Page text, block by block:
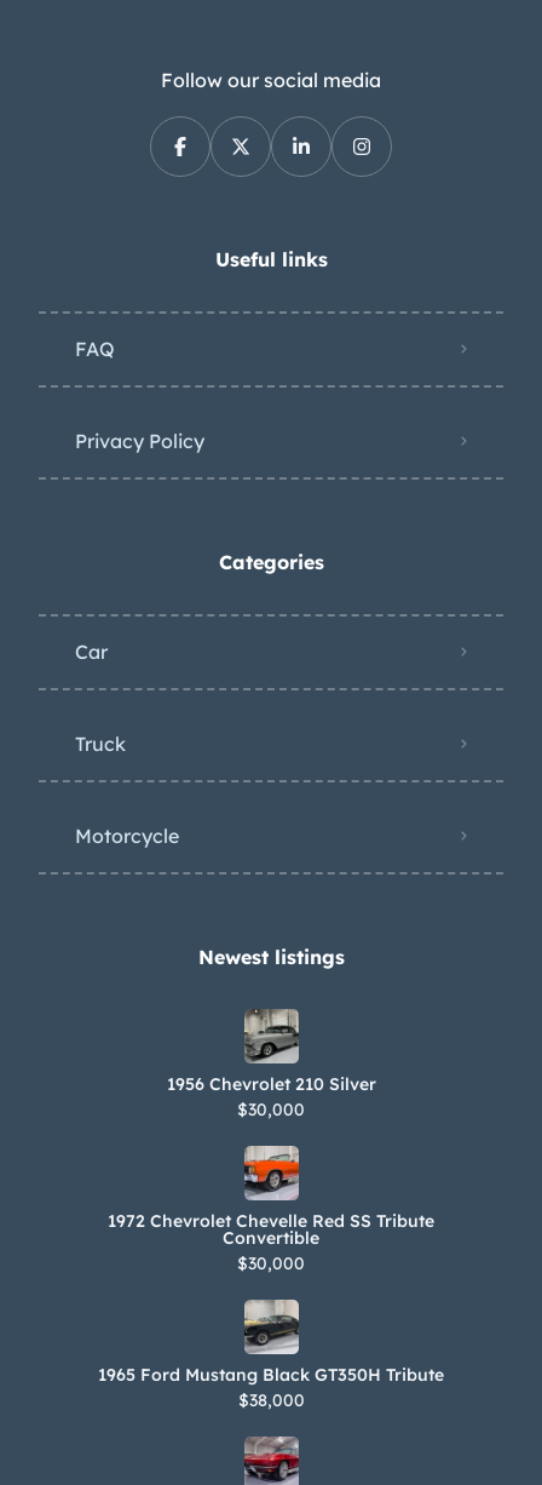
Follow our social media
Useful links
FAQ
Privacy Policy
Categories
Car
Truck
Motorcycle
Newest listings​
1956 Chevrolet 210 Silver
$30,000
1972 Chevrolet Chevelle Red SS Tribute
Convertible
$30,000
1965 Ford Mustang Black GT350H Tribute
$38,000